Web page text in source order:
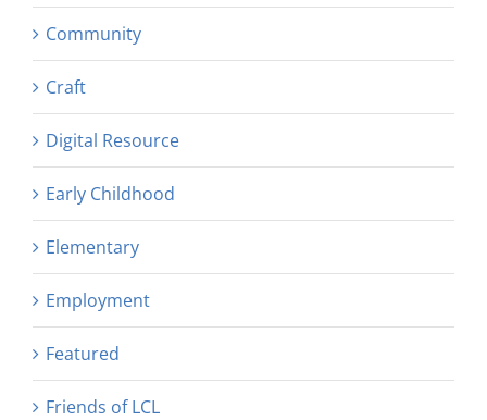
Community
Craft
Digital Resource
Early Childhood
Elementary
Employment
Featured
Friends of LCL